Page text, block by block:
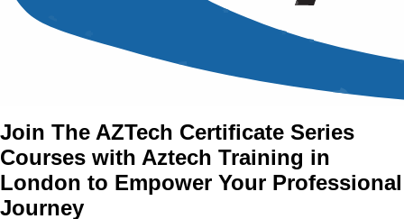
The AZTech Certificate
Series Training Courses in
Join The AZTech Certificate Series
Courses with Aztech Training in
London to Empower Your Professional
Journey